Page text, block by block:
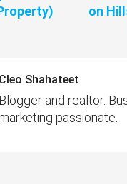
on
Cleo Shahateet
Blogger and realtor.
passionate.